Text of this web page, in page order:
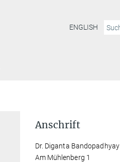
ENGLISH
Anschrift
Dr. Diganta Bandopadhyay
Am Mühlenberg 1